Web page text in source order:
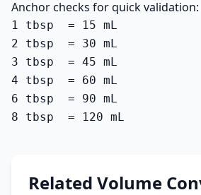
Anchor checks for quick validation:
1 tbsp  = 15 mL
2 tbsp  = 30 mL
3 tbsp  = 45 mL
4 tbsp  = 60 mL
6 tbsp  = 90 mL
8 tbsp  = 120 mL
Related Volume